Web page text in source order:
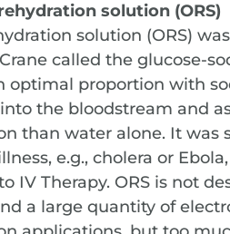
solution (ORS)
solution (ORS)
called the glucose-
optimal proportion with
the bloodstream and
than water alone. It was
e.g., cholera or
IV Therapy. ORS is not
a large quantity of